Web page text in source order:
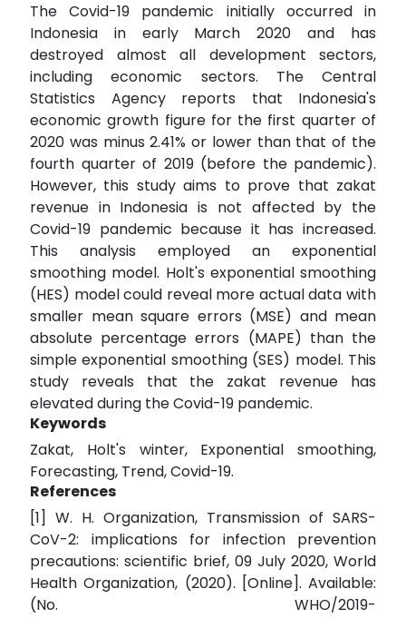
The Covid-19 pandemic initially occurred in
Indonesia in early March 2020 and has
destroyed almost all development sectors,
including economic sectors. The Central
Statistics Agency reports that Indonesia's
economic growth figure for the first quarter of
2020 was minus 2.41% or lower than that of the
fourth quarter of 2019 (before the pandemic).
However, this study aims to prove that zakat
revenue in Indonesia is not affected by the
Covid-19 pandemic because it has increased.
This analysis employed an exponential
smoothing model. Holt's exponential smoothing
(HES) model could reveal more actual data with
smaller mean square errors (MSE) and mean
absolute percentage errors (MAPE) than the
simple exponential smoothing (SES) model. This
study reveals that the zakat revenue has
elevated during the Covid-19 pandemic.
Keywords
Zakat, Holt's winter, Exponential smoothing,
Forecasting, Trend, Covid-19.
References
[1] W. H. Organization, Transmission of SARS-
CoV-2: implications for infection prevention
precautions: scientific brief, 09 July 2020, World
Health Organization, (2020). [Online]. Available:
(No. WHO/2019-